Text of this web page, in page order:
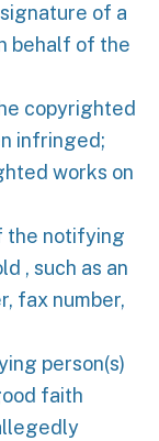
of a
behalf of the
copyrighted
infringed;
works on
the notifying
, such as an
fax number,
person(s)
faith